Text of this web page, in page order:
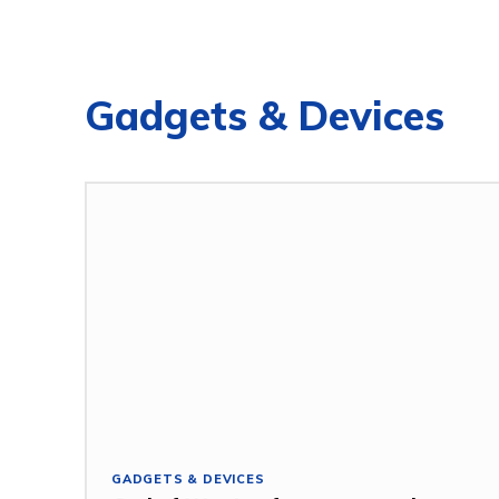
Gadgets & Devices
GADGETS & DEVICES